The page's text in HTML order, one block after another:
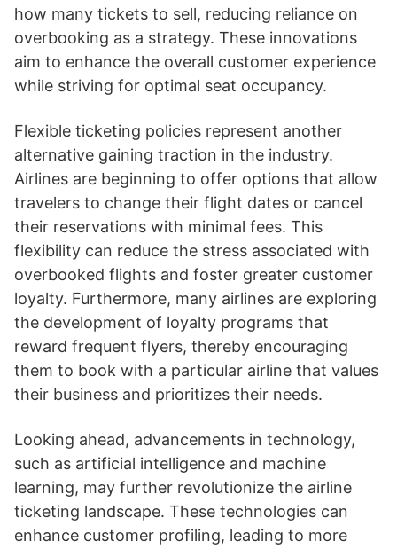
how many tickets to sell, reducing reliance on
overbooking as a strategy. These innovations
aim to enhance the overall customer experience
while striving for optimal seat occupancy.
Flexible ticketing policies represent another
alternative gaining traction in the industry.
Airlines are beginning to offer options that allow
travelers to change their flight dates or cancel
their reservations with minimal fees. This
flexibility can reduce the stress associated with
overbooked flights and foster greater customer
loyalty. Furthermore, many airlines are exploring
the development of loyalty programs that
reward frequent flyers, thereby encouraging
them to book with a particular airline that values
their business and prioritizes their needs.
Looking ahead, advancements in technology,
such as artificial intelligence and machine
learning, may further revolutionize the airline
ticketing landscape. These technologies can
enhance customer profiling, leading to more